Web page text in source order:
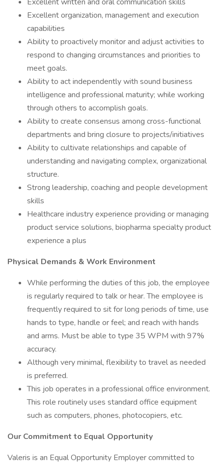
Excellent organization, management and execution
capabilities
Ability to proactively monitor and adjust activities to
respond to changing circumstances and priorities to
meet goals.
Ability to act independently with sound business
intelligence and professional maturity; while working
through others to accomplish goals.
Ability to create consensus among cross-functional
departments and bring closure to projects/initiatives
Ability to cultivate relationships and capable of
understanding and navigating complex, organizational
structure.
Strong leadership, coaching and people development
skills
Healthcare industry experience providing or managing
product service solutions, biopharma specialty product
experience a plus
Physical Demands & Work Environment
While performing the duties of this job, the employee
is regularly required to talk or hear. The employee is
frequently required to sit for long periods of time, use
hands to type, handle or feel; and reach with hands
and arms. Must be able to type 35 WPM with 97%
accuracy.
Although very minimal, flexibility to travel as needed
is preferred.
This job operates in a professional office environment.
This role routinely uses standard office equipment
such as computers, phones, photocopiers, etc.
Our Commitment to Equal Opportunity
Valeris is an Equal Opportunity Employer committed to